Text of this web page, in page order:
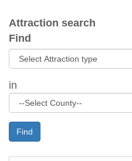
Attraction search
Find
in
Find